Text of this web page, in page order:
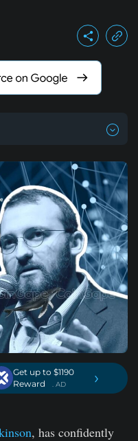
Get up to $1190
Reward
. AD ›
, has confidently